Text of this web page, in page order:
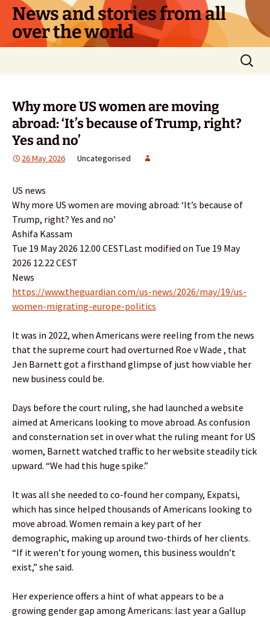
Skip
content
News and stories from all
over the world
Search
for:
Why more US women are moving
abroad: ‘It’s because of Trump, right?
Yes and no’
26 May 2026 Uncategorised
US news
Why more US women are moving abroad: ‘It’s because of
Trump, right? Yes and no’
Ashifa Kassam
Tue 19 May 2026 12.00 CESTLast modified on Tue 19 May
2026 12.22 CEST
News
https://www.theguardian.com/us-news/2026/may/19/us-
women-migrating-europe-politics
It was in 2022, when Americans were reeling from the news
that the supreme court had overturned Roe v Wade , that
Jen Barnett got a firsthand glimpse of just how viable her
new business could be.
Days before the court ruling, she had launched a website
aimed at Americans looking to move abroad. As confusion
and consternation set in over what the ruling meant for US
women, Barnett watched traffic to her website steadily tick
upward. “We had this huge spike.”
It was all she needed to co-found her company, Expatsi,
which has since helped thousands of Americans looking to
move abroad. Women remain a key part of her
demographic, making up around two-thirds of her clients.
“If it weren’t for young women, this business wouldn’t
exist,” she said.
Her experience offers a hint of what appears to be a
growing gender gap among Americans: last year a Gallup